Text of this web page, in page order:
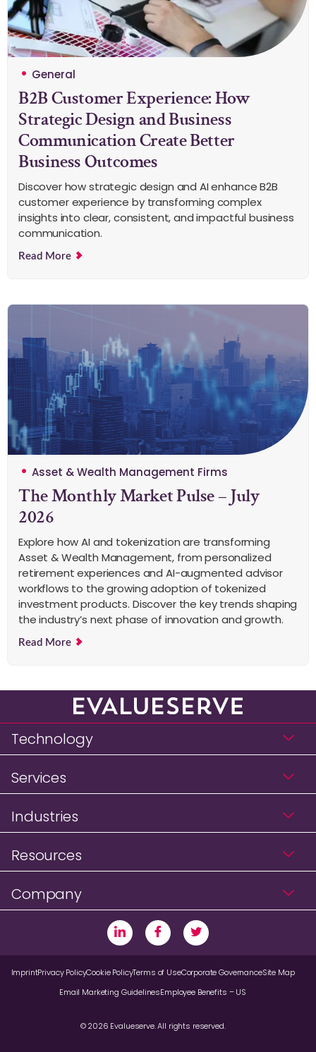
General
B2B Customer Experience: How
Strategic Design and Business
Communication Create Better
Business Outcomes
Discover how strategic design and AI enhance B2B
customer experience by transforming complex
insights into clear, consistent, and impactful business
communication.
Read More
Asset & Wealth Management Firms
The Monthly Market Pulse – July
2026
Explore how AI and tokenization are transforming
Asset & Wealth Management, from personalized
retirement experiences and AI-augmented advisor
workflows to the growing adoption of tokenized
investment products. Discover the key trends shaping
the industry’s next phase of innovation and growth.
Read More
Technology
Services
Industries
Resources
Company
© 2026 Evalueserve. All rights reserved.
ImprintPrivacy PolicyCookie PolicyTerms of UseCorporate GovernanceSite Map
Email Marketing GuidelinesEmployee Benefits – US